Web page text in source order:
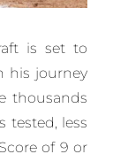
is set to
his journey
thousands
tested, less
of 9 or